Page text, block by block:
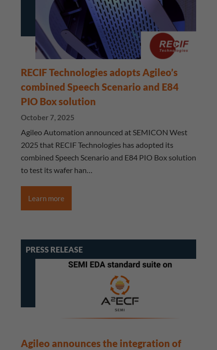
RECIF Technologies adopts Agileo’s
combined Speech Scenario and E84
PIO Box solution
October 7, 2025
Agileo Automation announced at SEMICON West
2025 that RECIF Technologies has adopted its
combined Speech Scenario and E84 PIO Box solution
to test its wafer han…
Learn more
PRESS RELEASE
Agileo announces the integration of